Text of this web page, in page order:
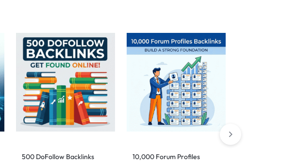
500 DoFollow Backlinks
10,000 Forum Profiles